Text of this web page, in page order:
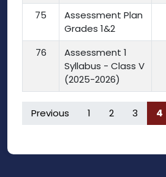
75
Assessment Plan
Grades 1&2
76
Assessment 1
Syllabus - Class V
(2025-2026)
Previous 1 2 3 4